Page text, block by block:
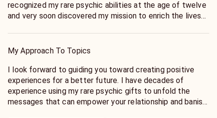
recognized my rare psychic abilities at the age of twelve
and very soon discovered my mission to enrich the lives
tools to unfold the most detailed answers. I have been
daily of things about to happen. I am confident in my
ability to help you find truth and to provide you with a
greater understanding of yourself and those you love. I
look forward to helping you create the life that you
My Approach To Topics
I look forward to guiding you toward creating positive
experiences for a better future. I have decades of
experience using my rare psychic gifts to unfold the
messages that can empower your relationship and banish